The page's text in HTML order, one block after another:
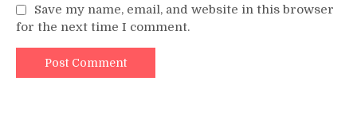
Save my name, email, and website in this browser
for the next time I comment.